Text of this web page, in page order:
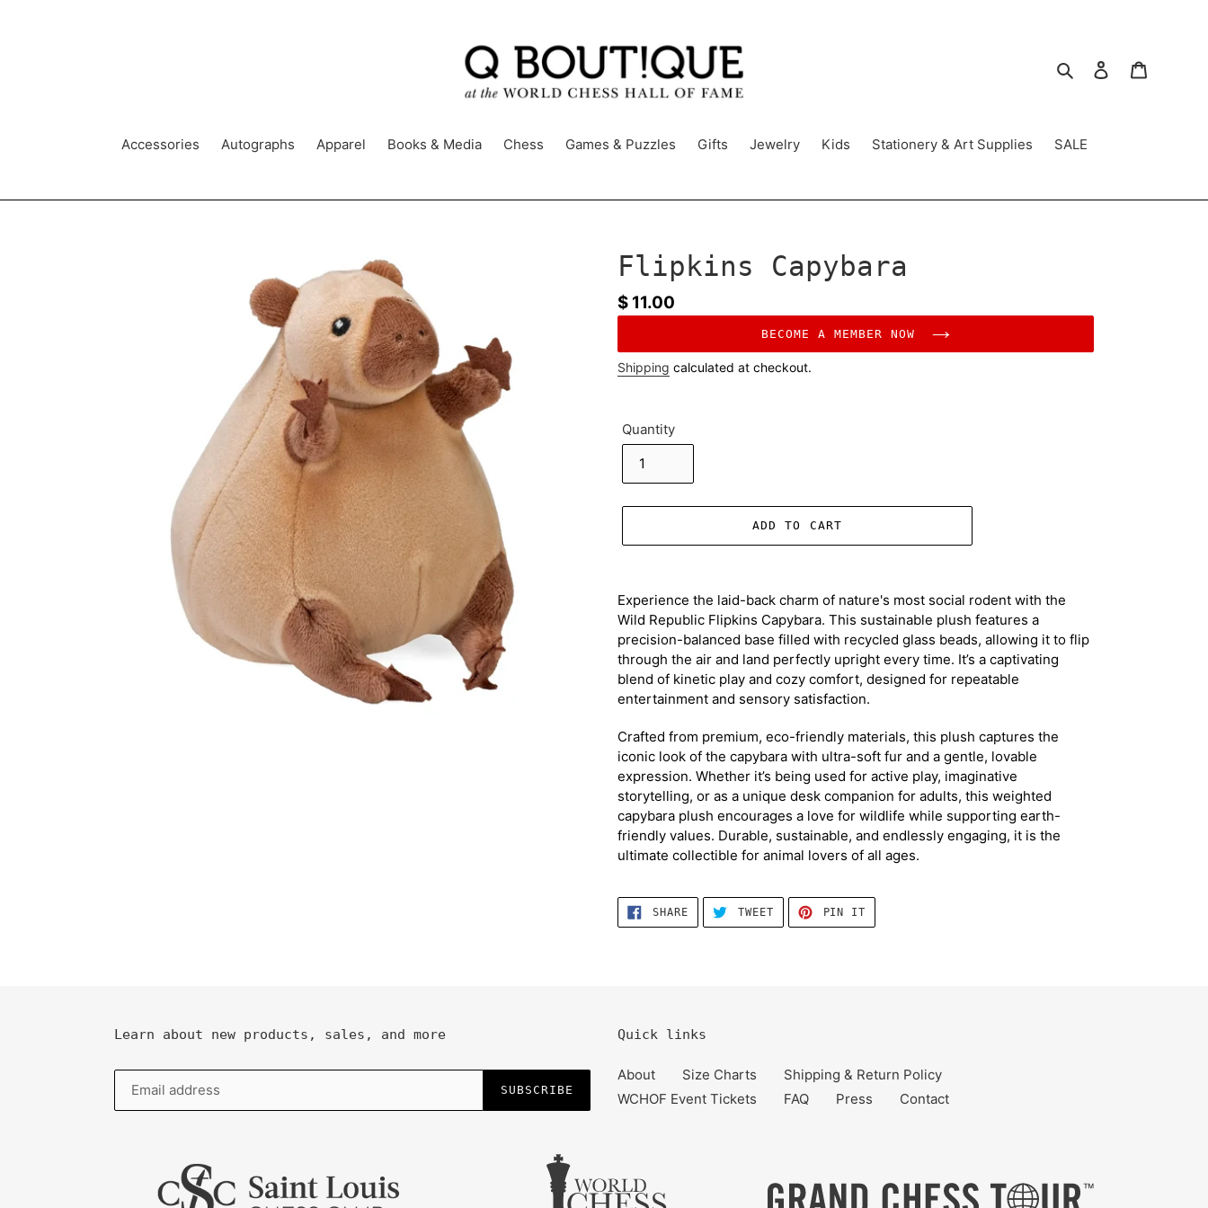
Search Log in
Accessories Autographs Apparel Books & Media Chess Games & Puzzles Gifts Jewelry Kids Stationery & Art Supplies SALE
Flipkins Capybara
Regular
$ 11.00
BECOME A MEMBER NOW
Shipping calculated at checkout.
Quantity
ADD TO CART
product
to
cart
Experience the laid-back charm of nature's most social rodent with the
Wild Republic Flipkins Capybara. This sustainable plush features a
precision-balanced base filled with recycled glass beads, allowing it to flip
through the air and land perfectly upright every time. It’s a captivating
blend of kinetic play and cozy comfort, designed for repeatable
entertainment and sensory satisfaction.
Crafted from premium, eco-friendly materials, this plush captures the
iconic look of the capybara with ultra-soft fur and a gentle, lovable
expression. Whether it’s being used for active play, imaginative
storytelling, or as a unique desk companion for adults, this weighted
capybara plush encourages a love for wildlife while supporting earth-
friendly values. Durable, sustainable, and endlessly engaging, it is the
ultimate collectible for animal lovers of all ages.
SHARESHARE
ON
FACEBOOK
TWEETTWEET
TWITTER
PIN IT
PINTEREST
Learn about new products, sales, and more
SUBSCRIBE
Quick links
About Size Charts
Shipping & Return Policy
WCHOF Event Tickets
FAQ Press Contact